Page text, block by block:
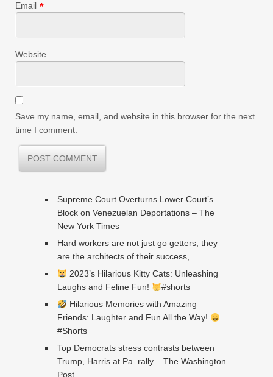
Email *
Website
Save my name, email, and website in this browser for the next
time I comment.
Supreme Court Overturns Lower Court’s
Block on Venezuelan Deportations – The
New York Times
Hard workers are not just go getters; they
are the architects of their success,
2023’s Hilarious Kitty Cats: Unleashing
Laughs and Feline Fun!
#shorts
Hilarious Memories with Amazing
Friends: Laughter and Fun All the Way!
#Shorts
Top Democrats stress contrasts between
Trump, Harris at Pa. rally – The Washington
Post